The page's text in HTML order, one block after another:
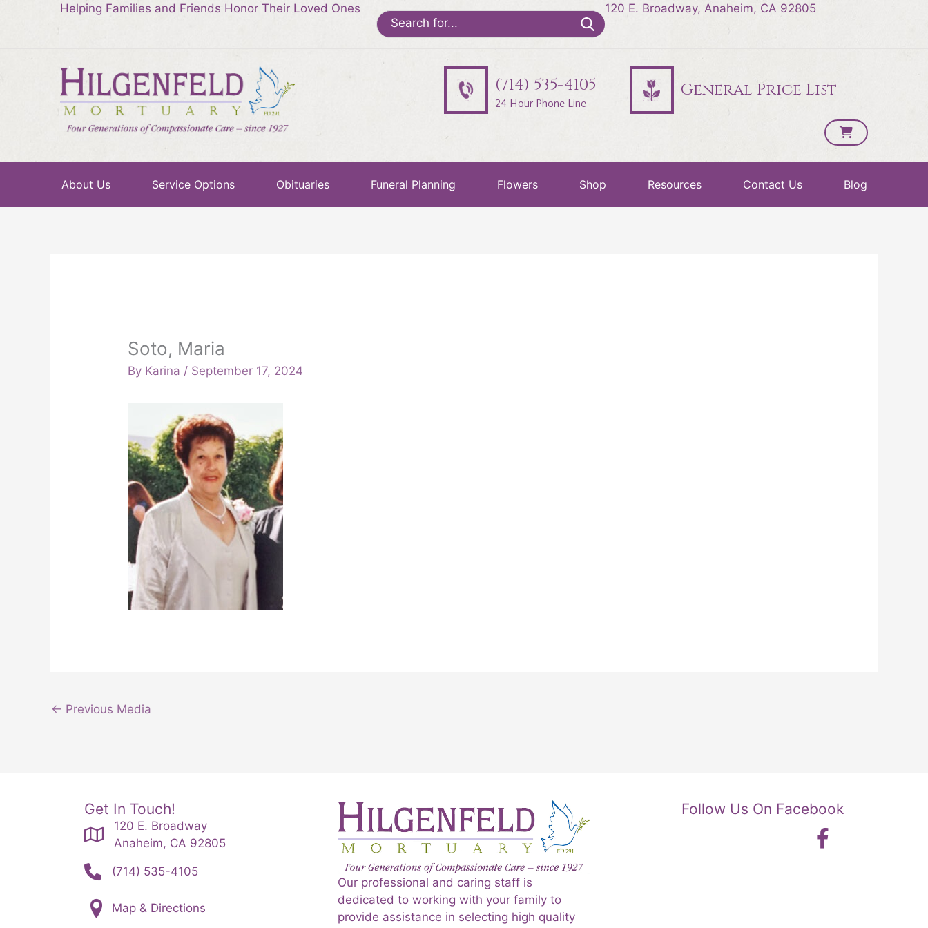
Helping Families and Friends Honor Their Loved Ones
Search
for:
120 E. Broadway, Anaheim, CA 92805
(714) 535-4105
24 Hour Phone Line
General Price List
About Us Service Options Obituaries Funeral Planning Flowers Shop Resources Contact Us Blog
Soto, Maria
By Karina / September 17, 2024
← Previous Media
Get In Touch!
120 E. Broadway
Anaheim, CA 92805
(714) 535-4105
Map & Directions
Our professional and caring staff is
dedicated to working with your family to
provide assistance in selecting high quality
Follow Us On Facebook